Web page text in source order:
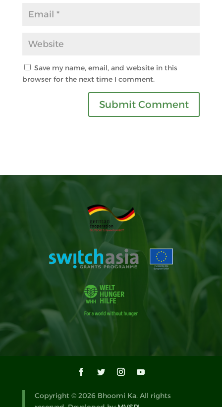
Save my name, email, and website in this
browser for the next time I comment.
Copyright © 2026 Bhoomi Ka. All rights